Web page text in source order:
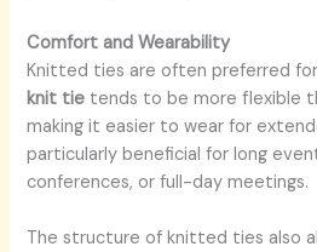
Comfort and Wearability
Knitted ties are often preferred
knit tie tends to be more flexible
making it easier to wear for
particularly beneficial for long
conferences, or full-day meetings.
The structure of knitted ties also